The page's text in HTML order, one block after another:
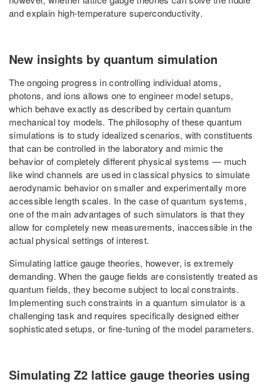
and explain high-temperature superconductivity.
New insights by quantum simulation
The ongoing progress in controlling individual atoms,
photons, and ions allows one to engineer model setups,
which behave exactly as described by certain quantum
mechanical toy models. The philosophy of these quantum
simulations is to study idealized scenarios, with constituents
that can be controlled in the laboratory and mimic the
behavior of completely different physical systems — much
like wind channels are used in classical physics to simulate
aerodynamic behavior on smaller and experimentally more
accessible length scales. In the case of quantum systems,
one of the main advantages of such simulators is that they
allow for completely new measurements, inaccessible in the
actual physical settings of interest.
Simulating lattice gauge theories, however, is extremely
demanding. When the gauge fields are consistently treated as
quantum fields, they become subject to local constraints.
Implementing such constraints in a quantum simulator is a
challenging task and requires specifically designed either
sophisticated setups, or fine-tuning of the model parameters.
Simulating Z2 lattice gauge theories using